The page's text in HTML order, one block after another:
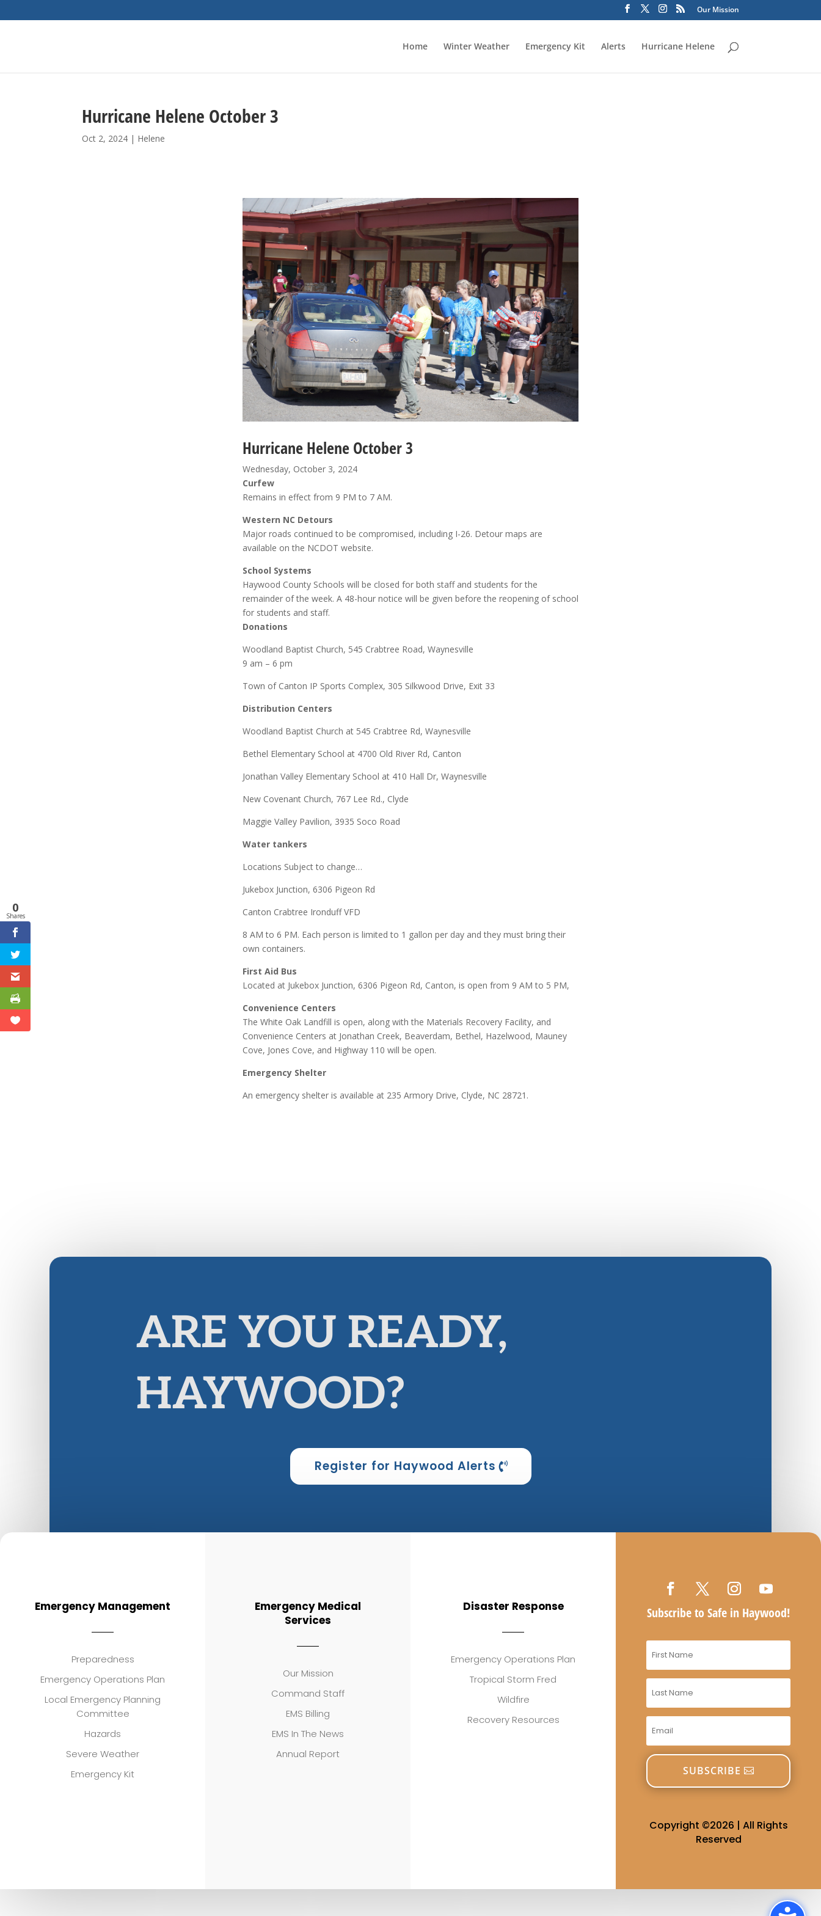
Our Mission
Home Winter Weather Emergency Kit Alerts Hurricane Helene
Hurricane Helene October 3
Oct 2, 2024 | Helene
Hurricane Helene October 3
Wednesday, October 3, 2024
Curfew
Remains in effect from 9 PM to 7 AM.
Western NC Detours
Major roads continued to be compromised, including I-26. Detour maps are
available on the NCDOT website.
School Systems
Haywood County Schools will be closed for both staff and students for the
remainder of the week. A 48-hour notice will be given before the reopening of school
for students and staff.
Donations
Woodland Baptist Church, 545 Crabtree Road, Waynesville
9 am – 6 pm
Town of Canton IP Sports Complex, 305 Silkwood Drive, Exit 33
Distribution Centers
Woodland Baptist Church at 545 Crabtree Rd, Waynesville
Bethel Elementary School at 4700 Old River Rd, Canton
Jonathan Valley Elementary School at 410 Hall Dr, Waynesville
New Covenant Church, 767 Lee Rd., Clyde
Maggie Valley Pavilion, 3935 Soco Road
Water tankers
Locations Subject to change…
Jukebox Junction, 6306 Pigeon Rd
Canton Crabtree Ironduff VFD
8 AM to 6 PM. Each person is limited to 1 gallon per day and they must bring their
own containers.
First Aid Bus
Located at Jukebox Junction, 6306 Pigeon Rd, Canton, is open from 9 AM to 5 PM,
Convenience Centers
The White Oak Landfill is open, along with the Materials Recovery Facility, and
Convenience Centers at Jonathan Creek, Beaverdam, Bethel, Hazelwood, Mauney
Cove, Jones Cove, and Highway 110 will be open.
Emergency Shelter
An emergency shelter is available at 235 Armory Drive, Clyde, NC 28721.
ARE YOU READY,
HAYWOOD?
Register for Haywood Alerts
Emergency Management
Preparedness
Emergency Operations Plan
Local Emergency Planning
Committee
Hazards
Severe Weather
Emergency Kit
Emergency Medical
Services
Our Mission
Command Staff
EMS Billing
EMS In The News
Annual Report
Disaster Response
Emergency Operations Plan
Tropical Storm Fred
Wildfire
Recovery Resources
Subscribe to Safe in Haywood!
SUBSCRIBE
Copyright ©2026 | All Rights
Reserved
0
Shares